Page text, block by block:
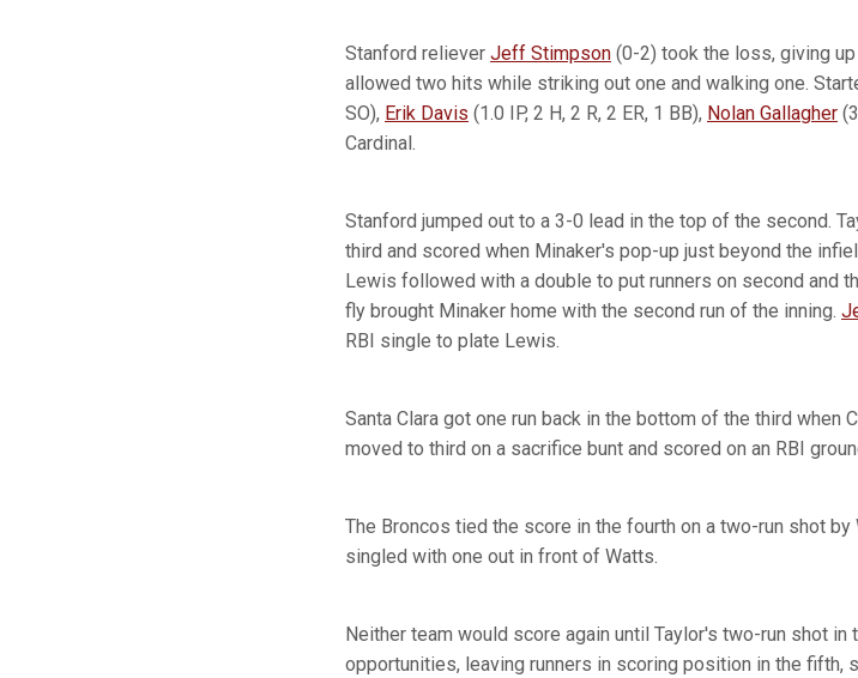
Stanford reliever Jeff Stimpson (0-2) took the loss, giving
allowed two hits while striking out one and walking one.
SO), Erik Davis (1.0 IP, 2 H, 2 R, 2 ER, 1 BB), Nolan Gallagher
Cardinal.
Stanford jumped out to a 3-0 lead in the top of the second.
third and scored when Minaker's pop-up just beyond the
Lewis followed with a double to put runners on second and
fly brought Minaker home with the second run of the inning.
RBI single to plate Lewis.
Santa Clara got one run back in the bottom of the third when
moved to third on a sacrifice bunt and scored on an RBI
The Broncos tied the score in the fourth on a two-run shot
singled with one out in front of Watts.
Neither team would score again until Taylor's two-run shot
opportunities, leaving runners in scoring position in the fifth,